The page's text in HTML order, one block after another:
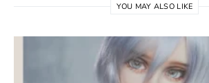
YOU MAY ALSO LIKE